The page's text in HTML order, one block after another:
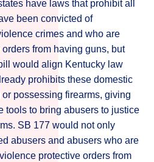
have laws that prohibit all
been convicted of
crimes and who are
from having guns, but
would align Kentucky law
prohibits these domestic
possessing firearms, giving
tools to bring abusers to justice
SB 177 would not only
abusers and abusers who are
protective orders from